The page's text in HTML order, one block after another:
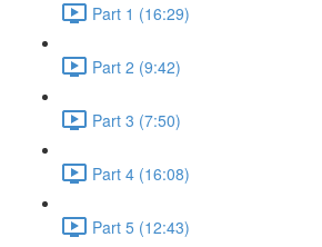
Part 1 (16:29)
Part 2 (9:42)
Part 3 (7:50)
Part 4 (16:08)
Part 5 (12:43)